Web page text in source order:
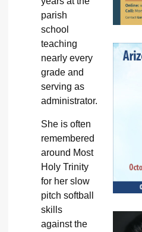
parish
school
teaching
nearly every
grade and
serving as
administrator.
She is often
remembered
around Most
Holy Trinity
for her slow
pitch softball
skills
against the